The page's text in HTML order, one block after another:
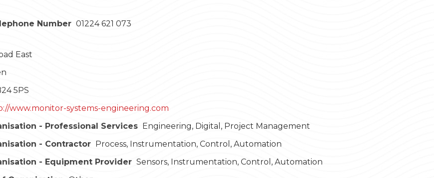
Number 01224 621 073
East
5PS
www.monitor-systems-engineering.com
- Professional Services Engineering, Digital, Project Management
- Contractor Process, Instrumentation, Control, Automation
- Equipment Provider Sensors, Instrumentation, Control, Automation